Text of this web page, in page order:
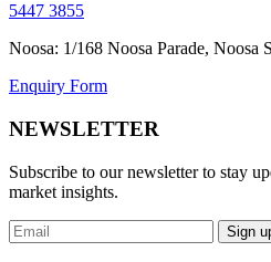
5447 3855
Noosa: 1/168 Noosa Parade, Noosa
Enquiry Form
NEWSLETTER
Subscribe to our newsletter to stay
market insights.
Sign